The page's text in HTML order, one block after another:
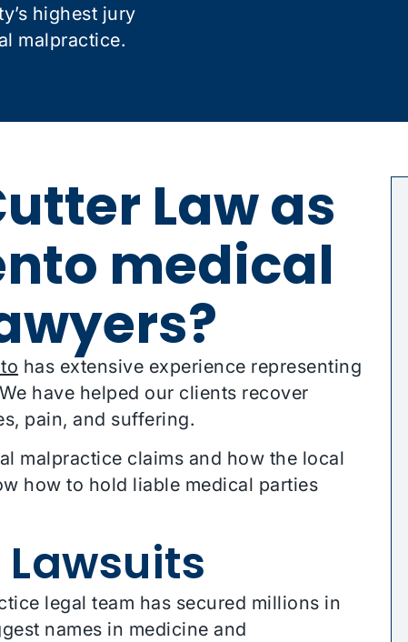
highest jury
malpractice.
Law as
medical
has extensive experience representing
have helped our clients recover
pain, and suffering.
malpractice claims and how the local
how to hold liable medical parties
legal team has secured millions in
names in medicine and